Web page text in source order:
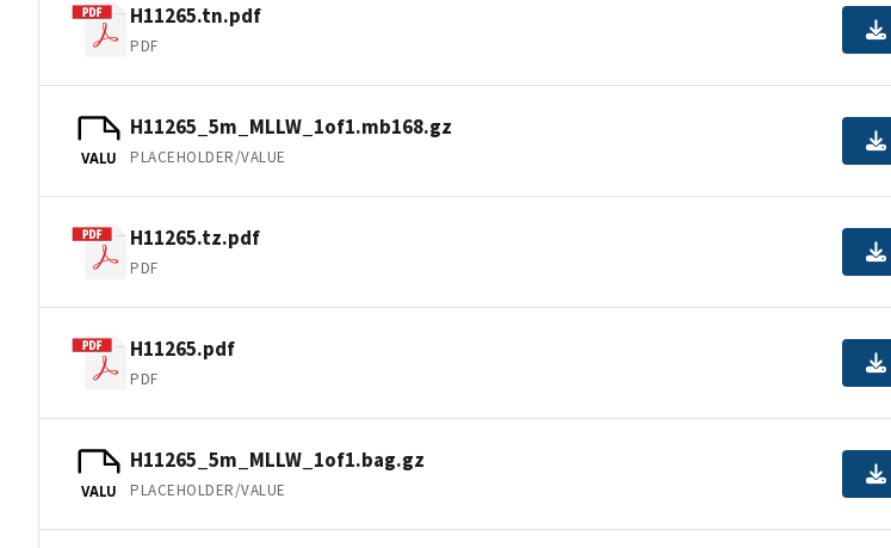
H11265.tn.pdf
PDF
VALU
H11265_5m_MLLW_1of1.mb168.gz
PLACEHOLDER/VALUE
H11265.tz.pdf
PDF
H11265.pdf
PDF
VALU
H11265_5m_MLLW_1of1.bag.gz
PLACEHOLDER/VALUE